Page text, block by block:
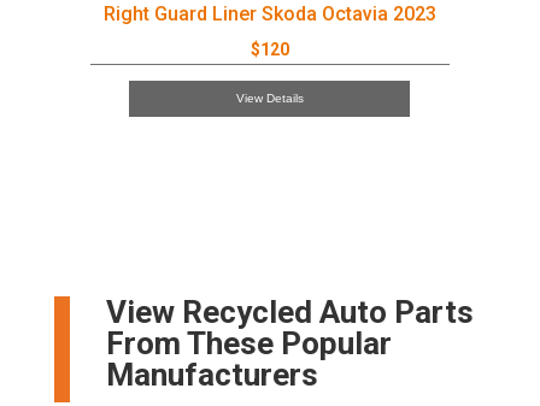
Right Guard Liner Skoda Octavia 2023
$120
View Details
View Recycled Auto Parts
From These Popular
Manufacturers